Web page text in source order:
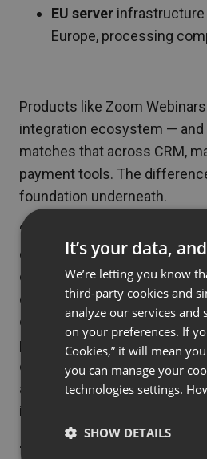
EU server
Europe, processing
Products like Zoom
integration ecosystem — and
matches that across CRM,
payment tools. The
foundation underneath.
“European companies
collecting valuable lead data
engagement signals,
data deserves the same level
other business asset.
processes data within the EU
compliance checkbox; it’s a
about who you trust with
information and your
— Tomasz Bołcun, Brand
It’s your data,
We’re letting you know
third-party cookies and
analyze our services and
on your preferences. If
Cookies,” it will mean
you can manage your
technologies settings.
SHOW DETAILS